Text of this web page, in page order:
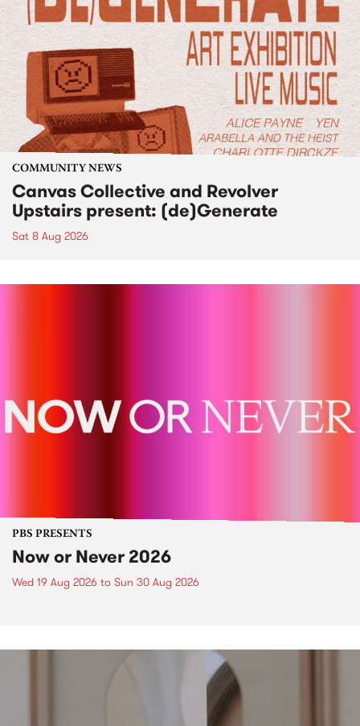
COMMUNITY NEWS
Canvas Collective and Revolver
Upstairs present: (de)Generate
Sat 8 Aug 2026
PBS PRESENTS
Now or Never 2026
Wed 19 Aug 2026 to Sun 30 Aug 2026